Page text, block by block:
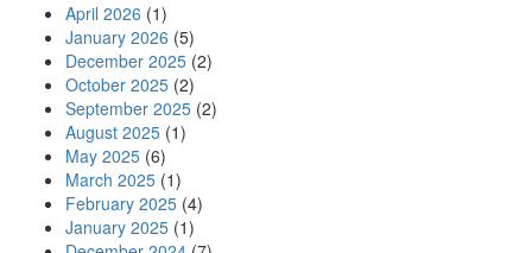
April 2026 (1)
January 2026 (5)
December 2025 (2)
October 2025 (2)
September 2025 (2)
August 2025 (1)
May 2025 (6)
March 2025 (1)
February 2025 (4)
January 2025 (1)